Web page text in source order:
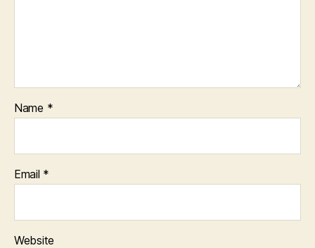
Name *
Email *
Website